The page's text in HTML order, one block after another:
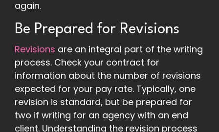
again.
Be Prepared for Revisions
Revisions are an integral part of the writing
process. Check your contract for
information about the number of revisions
expected for your pay rate. Typically, one
revision is standard, but be prepared for
two if writing for an agency with an end
client. Understanding the revision process